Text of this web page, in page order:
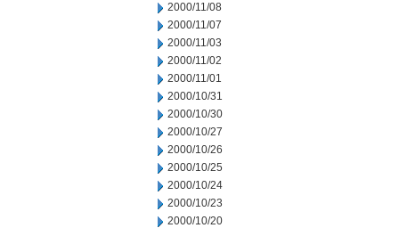
2000/11/08
2000/11/07
2000/11/03
2000/11/02
2000/11/01
2000/10/31
2000/10/30
2000/10/27
2000/10/26
2000/10/25
2000/10/24
2000/10/23
2000/10/20